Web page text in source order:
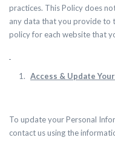
practices. This Policy does
any data that you provide to
policy for each website that
Access & Update
To update your Personal
contact us using the